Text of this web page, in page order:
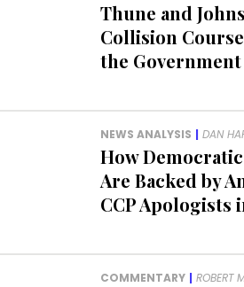
Thune and
Collision
the
NEWS ANALYSIS | DAN
How
Are Backed by
CCP Apologists
COMMENTARY | ROBERT